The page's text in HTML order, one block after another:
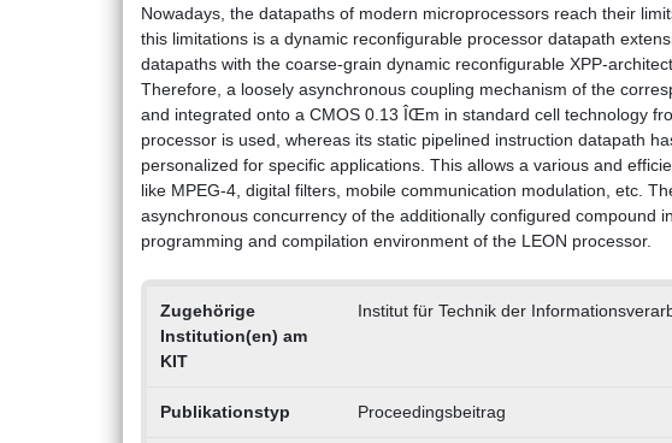
Nowadays, the datapaths of modern microprocessors reach their
this limitations is a dynamic reconfigurable processor datapath
datapaths with the coarse-grain dynamic reconfigurable XPP-
Therefore, a loosely asynchronous coupling mechanism of the
and integrated onto a CMOS 0.13 ÎŒm in standard cell technology
processor is used, whereas its static pipelined instruction datapath
personalized for specific applications. This allows a various and
like MPEG-4, digital filters, mobile communication modulation, etc.
asynchronous concurrency of the additionally configured compound
programming and compilation environment of the LEON processor.
Zugehörige
Institution(en) am
KIT
Institut für Technik der
Publikationstyp Proceedingsbeitrag